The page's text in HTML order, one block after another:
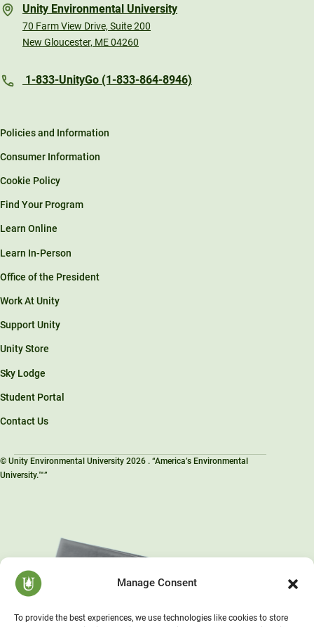
Manage Consent
To provide the best experiences, we use technologies like cookies to store
Unity Environmental University
70 Farm View Drive, Suite 200
New Gloucester, ME 04260
1-833-UnityGo (1-833-864-8946)
Policies and Information
Consumer Information
Cookie Policy
Find Your Program
Learn Online
Learn In-Person
Office of the President
Work At Unity
Support Unity
Unity Store
Sky Lodge
Student Portal
Contact Us
© Unity Environmental University 2026 . “America’s Environmental
University.™”